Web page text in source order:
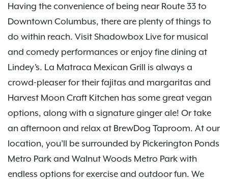
Having the convenience of being near Route 33 to
Downtown Columbus, there are plenty of things to
do within reach. Visit Shadowbox Live for musical
and comedy performances or enjoy fine dining at
Lindey’s. La Matraca Mexican Grill is always a
crowd-pleaser for their fajitas and margaritas and
Harvest Moon Craft Kitchen has some great vegan
options, along with a signature ginger ale! Or take
an afternoon and relax at BrewDog Taproom. At our
location, you’ll be surrounded by Pickerington Ponds
Metro Park and Walnut Woods Metro Park with
endless options for exercise and outdoor fun. We